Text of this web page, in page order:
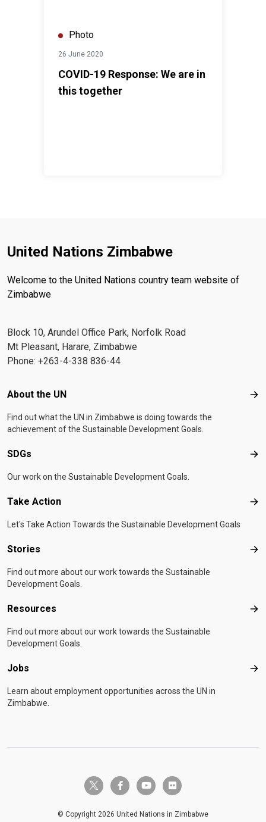
Photo
26 June 2020
COVID-19 Response: We are in
this together
United Nations Zimbabwe
Welcome to the United Nations country team website of
Zimbabwe
Block 10, Arundel Office Park, Norfolk Road
Mt Pleasant, Harare, Zimbabwe
Phone: +263-4-338 836-44
Footer menu
About the UN
Find out what the UN in Zimbabwe is doing towards the
achievement of the Sustainable Development Goals.
SDGs
Our work on the Sustainable Development Goals.
Take Action
Let's Take Action Towards the Sustainable Development Goals
Stories
Find out more about our work towards the Sustainable
Development Goals.
Resources
Find out more about our work towards the Sustainable
Development Goals.
Jobs
Learn about employment opportunities across the UN in
Zimbabwe.
twitter-x facebook-fyoutube flickr
© Copyright 2026 United Nations in Zimbabwe